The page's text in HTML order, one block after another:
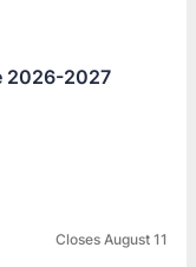
2026-2027
Closes August 11